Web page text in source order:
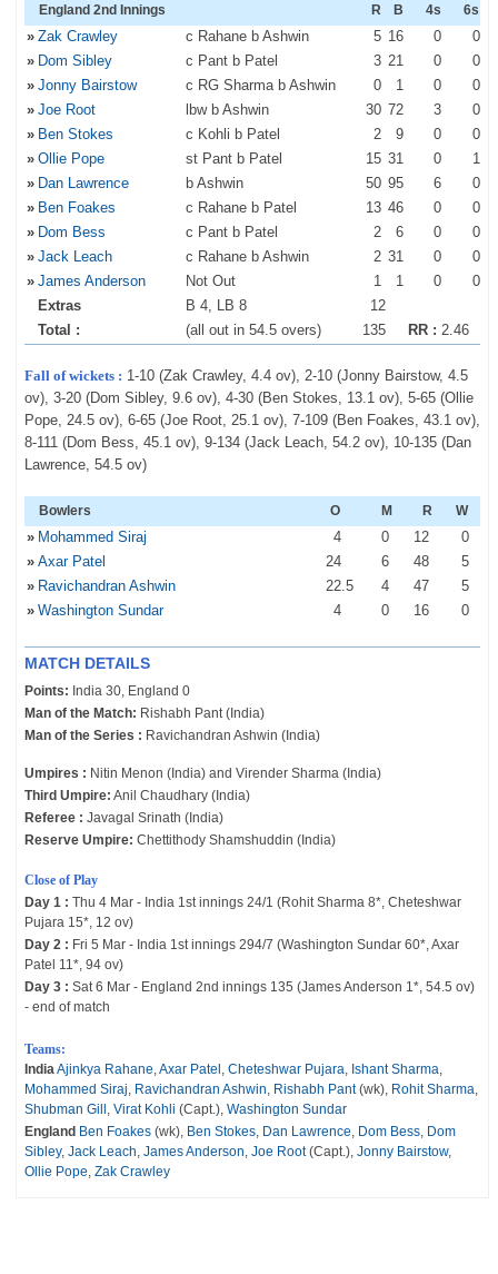
England 2nd Innings R B 4s 6s
» Zak Crawley c Rahane b Ashwin 5 16 0
0
» Dom Sibley c Pant b Patel 3 21 0
0
» Jonny Bairstow c RG Sharma b Ashwin 0 1 0
0
» Joe Root lbw b Ashwin 30 72 3
0
» Ben Stokes c Kohli b Patel 2 9 0
0
» Ollie Pope st Pant b Patel 15 31 0
1
» Dan Lawrence b Ashwin 50 95 6
0
» Ben Foakes c Rahane b Patel 13 46 0
0
» Dom Bess c Pant b Patel 2 6 0
0
» Jack Leach c Rahane b Ashwin 2 31 0
0
» James Anderson Not Out 1 1 0
0
Extras
B 4, LB 8
12
Total :
(all out in 54.5 overs) 135 RR : 2.46
Fall of wickets : 1-10 (Zak Crawley, 4.4 ov), 2-10 (Jonny Bairstow, 4.5
ov), 3-20 (Dom Sibley, 9.6 ov), 4-30 (Ben Stokes, 13.1 ov), 5-65 (Ollie
Pope, 24.5 ov), 6-65 (Joe Root, 25.1 ov), 7-109 (Ben Foakes, 43.1 ov),
8-111 (Dom Bess, 45.1 ov), 9-134 (Jack Leach, 54.2 ov), 10-135 (Dan
Lawrence, 54.5 ov)
Bowlers O M R W
» Mohammed Siraj 4 0 12
0
» Axar Patel 24 6 48
5
» Ravichandran Ashwin 22.5 4 47
5
» Washington Sundar 4 0 16 0
MATCH DETAILS
Points: India 30, England 0
Man of the Match: Rishabh Pant (India)
Man of the Series : Ravichandran Ashwin (India)
Umpires : Nitin Menon (India) and Virender Sharma (India)
Third Umpire: Anil Chaudhary (India)
Referee : Javagal Srinath (India)
Reserve Umpire: Chettithody Shamshuddin (India)
Close of Play
Day 1 : Thu 4 Mar - India 1st innings 24/1 (Rohit Sharma 8*, Cheteshwar
Pujara 15*, 12 ov)
Day 2 : Fri 5 Mar - India 1st innings 294/7 (Washington Sundar 60*, Axar
Patel 11*, 94 ov)
Day 3 : Sat 6 Mar - England 2nd innings 135 (James Anderson 1*, 54.5 ov)
- end of match
Teams:
IndiaAjinkya Rahane,Axar Patel , Cheteshwar Pujara, Ishant Sharma,
Mohammed Siraj, Ravichandran Ashwin, Rishabh Pant(wk), Rohit Sharma,
Shubman Gill , Virat Kohli (Capt.), Washington Sundar
England Ben Foakes(wk), Ben Stokes, Dan Lawrence, Dom Bess, Dom
Sibley, Jack Leach, James Anderson, Joe Root(Capt.), Jonny Bairstow,
Ollie Pope, Zak Crawley